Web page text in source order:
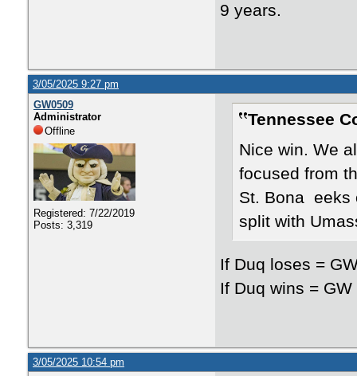
9 years.
3/05/2025 9:27 pm
GW0509
Administrator
Offline
Registered: 7/22/2019
Posts: 3,319
Tennessee
Nice win. We
focused from
St. Bona eeks
split with
If Duq loses =
If Duq wins =
3/05/2025 10:54 pm